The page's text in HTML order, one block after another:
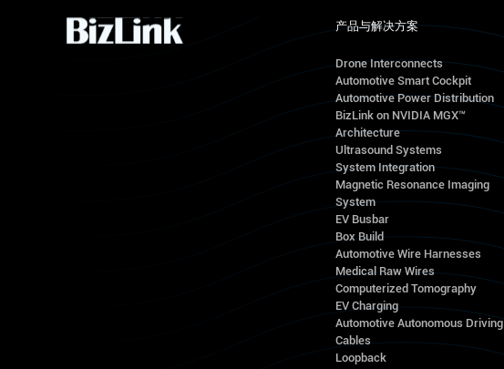
产品与解决方案
Drone Interconnects
Automotive Smart Cockpit
Automotive Power Distribution
BizLink on NVIDIA MGX™
Architecture
Ultrasound Systems
System Integration
Magnetic Resonance Imaging
System
EV Busbar
Box Build
Automotive Wire Harnesses
Medical Raw Wires
Computerized Tomography
EV Charging
Automotive Autonomous Driving
Cables
Loopback